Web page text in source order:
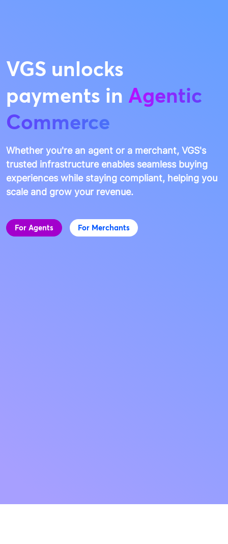
VGS unlocks
payments in Agentic
Commerce
Whether you're an agent or a merchant, VGS's
trusted infrastructure enables seamless buying
experiences while staying compliant, helping you
scale and grow your revenue.
For Agents For Merchants